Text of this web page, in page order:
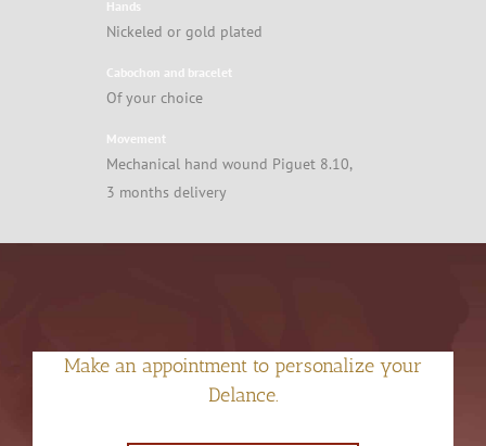
Hands
Nickeled or gold plated
Cabochon and bracelet
Of your choice
Movement
Mechanical hand wound Piguet 8.10,
3 months delivery
Make an appointment to personalize your
Delance.